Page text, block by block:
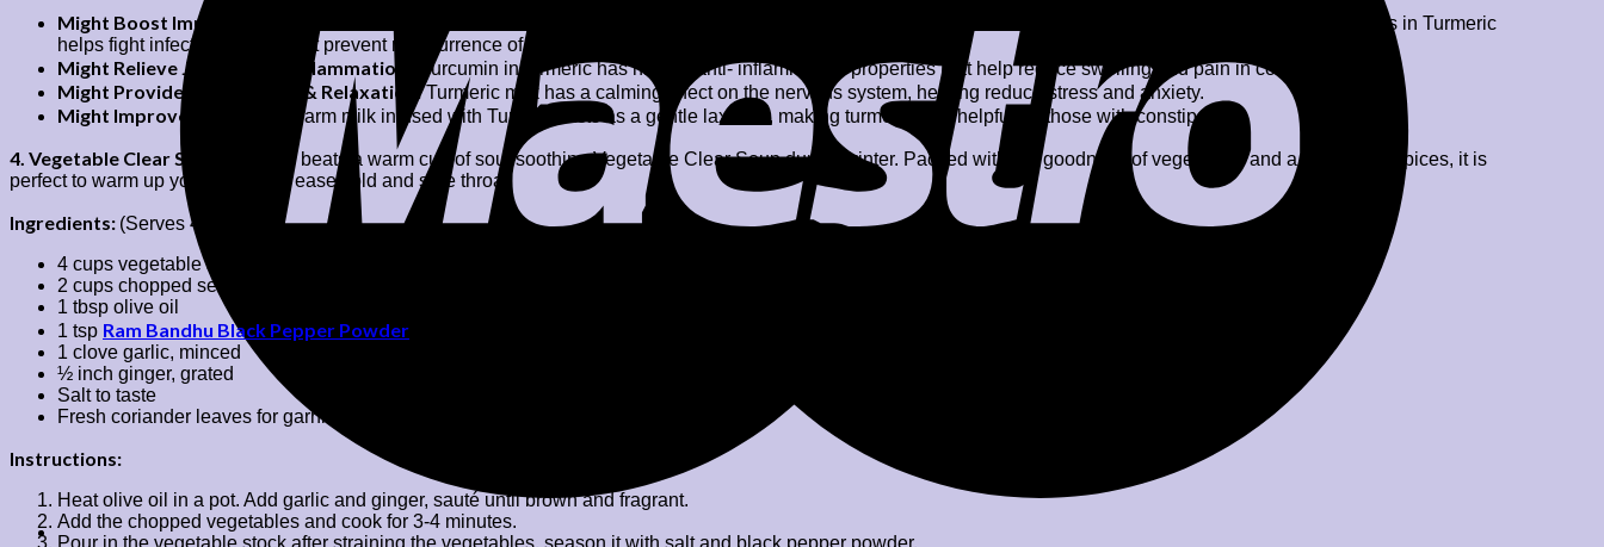
Might Boost Immunity:
Anti-inflammatory and anti-oxidant properties in Turmeric might help boost immunity, whereas the anti-bacterial and anti-viral properties in Turmeric
helps fight infections and might prevent reoccurrence of viral flu.
Might Relieve Joint Pain & Inflammation: Curcumin in turmeric has natural anti- inflammatory properties that help reduce swelling and pain in conditions like
Might Provide Better Sleep & Relaxation:Turmeric milk has a calming effect on the nervous system, helping reduce stress and anxiety.
Might Improve Digestion: Warm milk infused with Turmeric acts as a gentle laxative, making turmeric milk helpful for those with constipation.
4. Vegetable Clear Soup:
Nothing beats a warm cup of soul soothing Vegetable Clear Soup during winter. Packed with the goodness of vegetables and a sprinkle of spices, it is
perfect to warm up your body and ease cold and sore throat.
Ingredients: (Serves 4)
4 cups vegetable stock or water
2 cups chopped seasonal vegetables (carrots, beans, peas etc.)
1 tbsp olive oil
1 tsp Ram Bandhu Black Pepper Powder
1 clove garlic, minced
½ inch ginger, grated
Salt to taste
Fresh coriander leaves for garnish
Instructions:
Heat olive oil in a pot. Add garlic and ginger, sauté until brown and fragrant.
Add the chopped vegetables and cook for 3-4 minutes.